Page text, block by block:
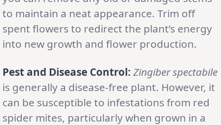
to maintain a neat appearance. Trim off
spent flowers to redirect the plant’s energy
into new growth and flower production.
Pest and Disease Control: Zingiber spectabile
is generally a disease-free plant. However, it
can be susceptible to infestations from red
spider mites, particularly when grown in a